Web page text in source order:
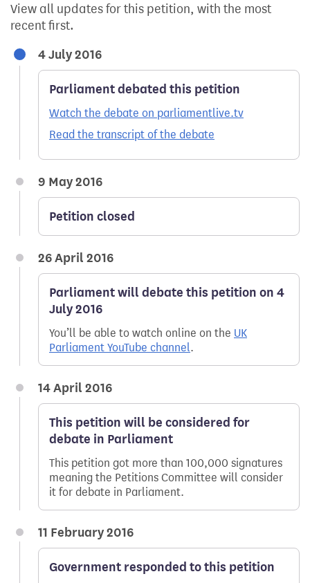
View all updates for this petition, with the most
recent first.
4 July 2016
Parliament debated this petition
Watch the debate on parliamentlive.tv
Read the transcript of the debate
9 May 2016
Petition closed
26 April 2016
Parliament will debate this petition on 4
July 2016
You’ll be able to watch online on the UK
Parliament YouTube channel.
14 April 2016
This petition will be considered for
debate in Parliament
This petition got more than 100,000 signatures
meaning the Petitions Committee will consider
it for debate in Parliament.
11 February 2016
Government responded to this petition